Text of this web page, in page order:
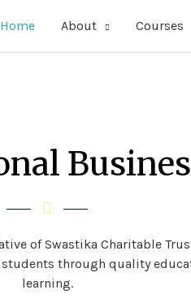
Home About Courses
of Swastika Charitable
through quality
learning.